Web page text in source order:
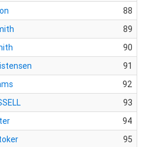
88
89
90
91
92
93
94
95